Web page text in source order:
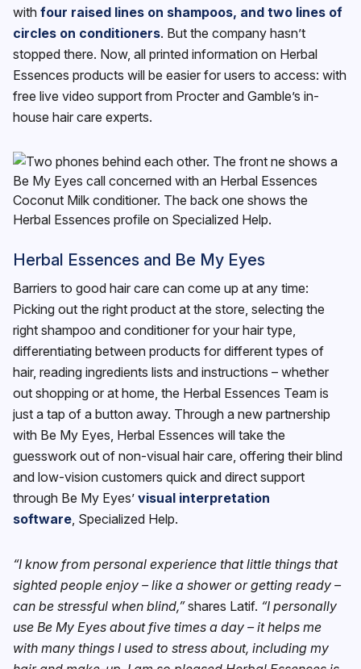
with four raised lines on shampoos, and two lines of
circles on conditioners. But the company hasn’t
stopped there. Now, all printed information on Herbal
Essences products will be easier for users to access: with
free live video support from Procter and Gamble’s in-
house hair care experts.
Herbal Essences and Be My Eyes
Barriers to good hair care can come up at any time:
Picking out the right product at the store, selecting the
right shampoo and conditioner for your hair type,
differentiating between products for different types of
hair, reading ingredients lists and instructions – whether
out shopping or at home, the Herbal Essences Team is
just a tap of a button away. Through a new partnership
with Be My Eyes, Herbal Essences will take the
guesswork out of non-visual hair care, offering their blind
and low-vision customers quick and direct support
through Be My Eyes’ visual interpretation
software , Specialized Help.
“I know from personal experience that little things that
sighted people enjoy – like a shower or getting ready –
can be stressful when blind,”shares Latif. “I personally
use Be My Eyes about five times a day – it helps me
with many things I used to stress about, including my